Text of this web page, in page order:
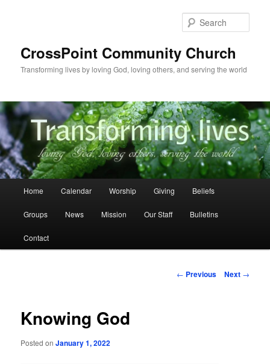
CrossPoint Community Church
Transforming lives by loving God, loving others, and serving the world
Home Calendar Worship Giving Beliefs
Groups News Mission Our Staff Bulletins
Contact
Post
← Previous Next →
Knowing God
Posted onJanuary 1, 2022